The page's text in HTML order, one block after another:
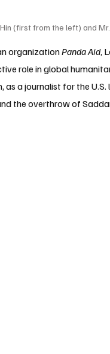
(first from the left) and
organization Panda Aid,
role in global
a journalist for the
the overthrow of